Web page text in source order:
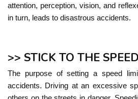
attention, perception, vision, and
in turn, leads to disastrous accidents.
>> STICK TO THE
The purpose of setting a speed
accidents. Driving at an excessive